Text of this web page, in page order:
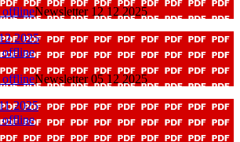
Newsletter 12 12 2025
2025
Newsletter 05 12 2025
2025